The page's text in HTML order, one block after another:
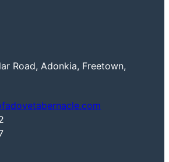
Road, Adonkia, Freetown,